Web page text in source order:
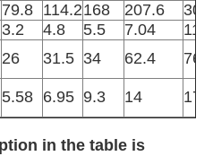
79.8 114.2168 207.6
3.2 4.8 5.5 7.04
26 31.5 34 62.4
5.58 6.95 9.3 14
in the table is